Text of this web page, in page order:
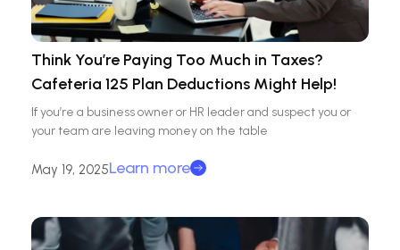
Think You’re Paying Too Much in Taxes?
Cafeteria 125 Plan Deductions Might Help!
If you’re a business owner or HR leader and suspect you or
your team are leaving money on the table
May 19, 2025Learn more